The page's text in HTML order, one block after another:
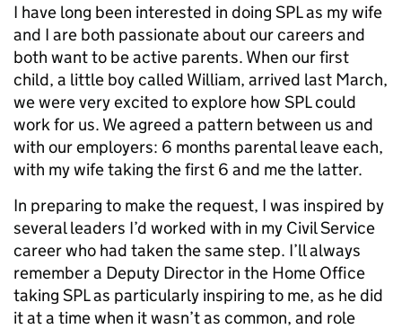
I have long been interested in doing SPL as my wife
and I are both passionate about our careers and
both want to be active parents. When our first
child, a little boy called William, arrived last March,
we were very excited to explore how SPL could
work for us. We agreed a pattern between us and
with our employers: 6 months parental leave each,
with my wife taking the first 6 and me the latter.
In preparing to make the request, I was inspired by
several leaders I’d worked with in my Civil Service
career who had taken the same step. I’ll always
remember a Deputy Director in the Home Office
taking SPL as particularly inspiring to me, as he did
it at a time when it wasn’t as common, and role